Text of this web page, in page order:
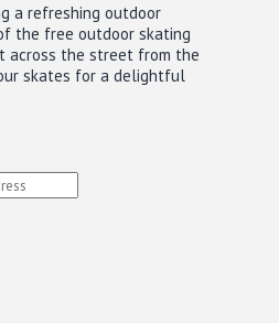
a refreshing outdoor
the free outdoor skating
across the street from the
skates for a delightful